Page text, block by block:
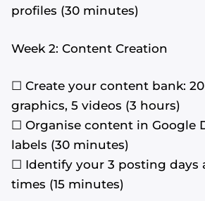
profiles (30 minutes)
Week 2: Content Creation
☐ Create your content bank: 20
graphics, 5 videos (3 hours)
☐ Organise content in Google
labels (30 minutes)
☐ Identify your 3 posting days
times (15 minutes)